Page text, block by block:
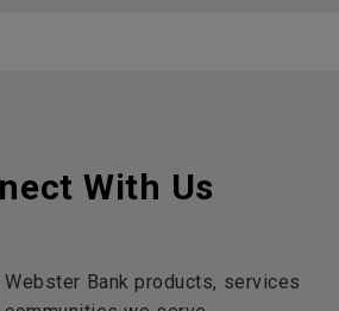
With Us
Webster Bank products, services